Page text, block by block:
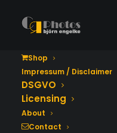
Shop
Impressum / Disclaimer
DSGVO
Licensing
About
Contact
Tag der